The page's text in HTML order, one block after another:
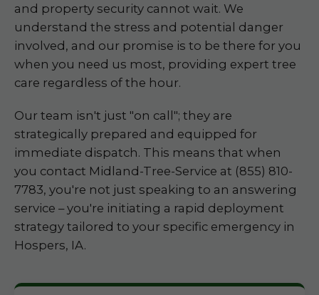
and property security cannot wait. We
understand the stress and potential danger
involved, and our promise is to be there for you
when you need us most, providing expert tree
care regardless of the hour.
Our team isn't just "on call"; they are
strategically prepared and equipped for
immediate dispatch. This means that when
you contact Midland-Tree-Service at (855) 810-
7783, you're not just speaking to an answering
service – you're initiating a rapid deployment
strategy tailored to your specific emergency in
Hospers, IA.